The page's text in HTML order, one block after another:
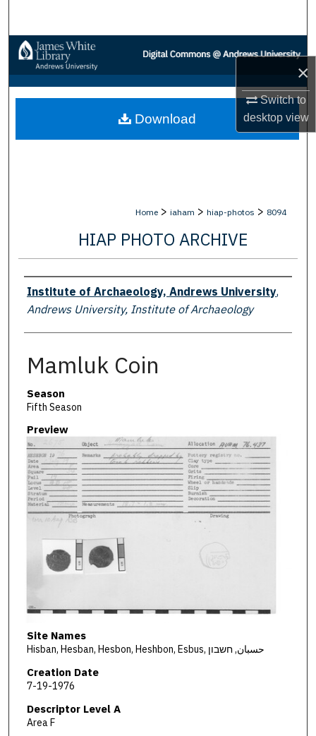
×
Switch to
desktopview
Browse Collections
My Account
About
Home > iaham > hiap-photos > 8094
HIAP PHOTO ARCHIVE
Creator
Institute of Archaeology, Andrews University,
Andrews University, Institute of Archaeology
Mamluk Coin
Season
Fifth Season
Preview
Site Names
Hisban, Hesban, Hesbon, Heshbon, Esbus, حسبان, חשבון
Creation Date
7-19-1976
Descriptor Level A
Area F
Download